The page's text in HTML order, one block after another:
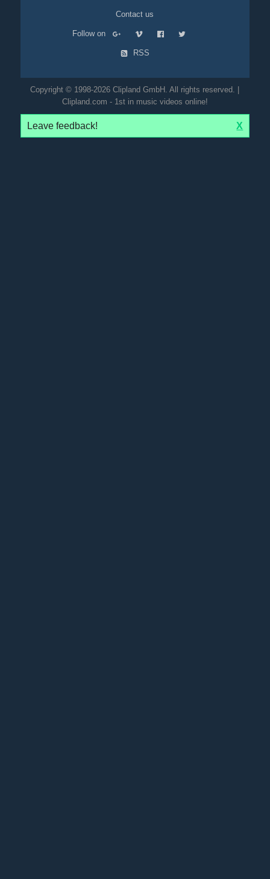
Contact us
Follow on
RSS
Copyright © 1998-2026 Clipland GmbH. All rights reserved. |
Clipland.com - 1st in music videos online!
Leave feedback! X